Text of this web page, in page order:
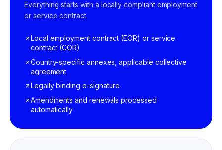
Everything starts with a locally compliant employment
or service contract.
Local employment contract (EOR) or service
contract (COR)
Country-specific annexes, applicable collective
agreement
Legally binding e-signature
Amendments and renewals processed
automatically